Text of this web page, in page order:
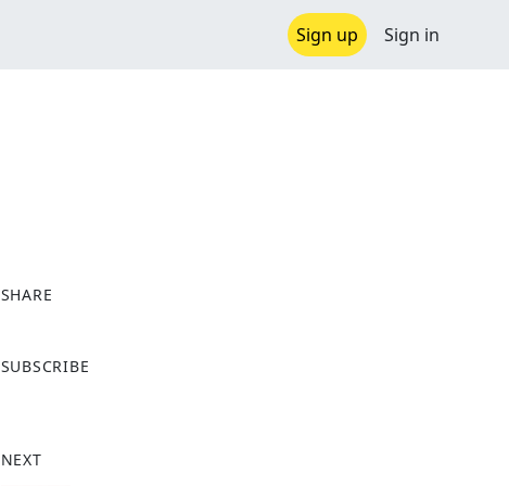
Sign up Sign in
SHARE
a
o
SUBSCRIBE
NEXT